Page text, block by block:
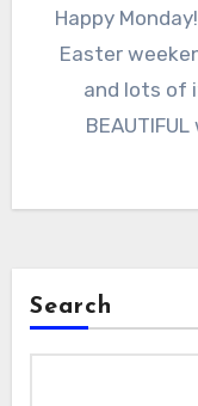
Happy
Easter
and lots of
Search